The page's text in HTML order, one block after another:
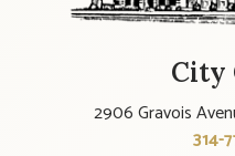
City
2906 Gravois
314-